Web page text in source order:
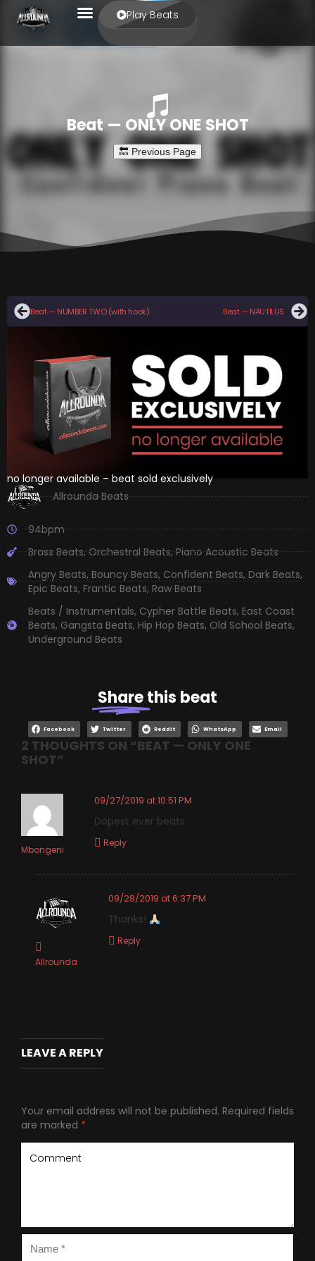
Play Beats
Beat — ONLY ONE SHOT
Beat — NUMBER TWO (with hook) Beat — NAUTILUS
no longer available – beat sold exclusively
Allrounda Beats
94bpm
Brass Beats,Orchestral Beats,Piano Acoustic Beats
Angry Beats, Bouncy Beats, Confident Beats, Dark Beats,
Epic Beats, Frantic Beats, Raw Beats
Beats / Instrumentals, Cypher Battle Beats, East Coast
Beats, Gangsta Beats, Hip Hop Beats, Old School Beats,
Underground Beats
Sharethis beat
Facebook Twitter Reddit WhatsApp Email
2 THOUGHTS ON “BEAT — ONLY ONE
SHOT”
Mbongeni
09/27/2019 at 10:51 PM
Dopest ever beats
Reply
Allrounda
09/28/2019 at 6:37 PM
Thanks!
Reply
LEAVE A REPLY
Your email address will not be published. Required fields
are marked *